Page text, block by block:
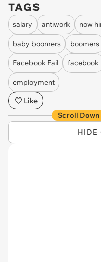
TAGS
salary antiwork now
baby boomers boomers
Facebook Fail facebook
employment
Like
Scroll
HIDE